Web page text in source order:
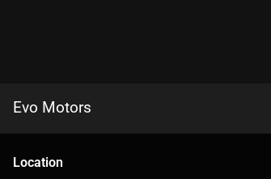
Evo Motors
Location